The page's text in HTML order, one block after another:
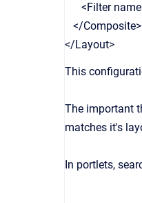
<Filter
</Composite>
</Layout>
This
The important
matches it's
In portlets,